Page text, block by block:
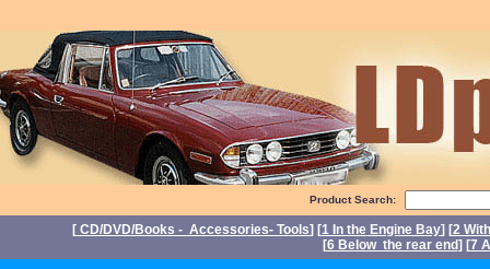
Product Search:
[ CD/DVD/Books - Accessories- Tools] [1 In the Engine Bay] [2
[6 Below the rear end] [7